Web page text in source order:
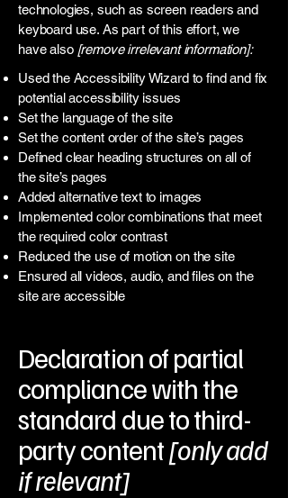
technologies, such as screen readers and
keyboard use. As part of this effort, we
have also [remove irrelevant information]:
Used the Accessibility Wizard to find and fix
potential accessibility issues
Set the language of the site
Set the content order of the site’s pages
Defined clear heading structures on all of
the site’s pages
Added alternative text to images
Implemented color combinations that meet
the required color contrast
Reduced the use of motion on the site
Ensured all videos, audio, and files on the
site are accessible
Declaration of partial
compliance with the
standard due to third-
party content[only add
if relevant]